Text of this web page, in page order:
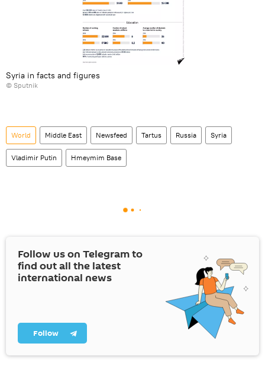
Syria in facts and figures
© Sputnik
World Middle East Newsfeed Tartus Russia Syria
Vladimir Putin Hmeymim Base
Follow us on Telegram to
find out all the latest
international news
Follow